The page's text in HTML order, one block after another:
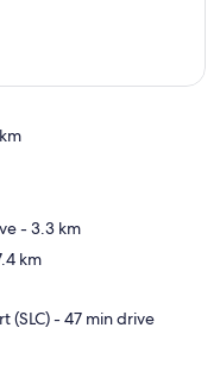
- 3.3 km
km
(SLC) - 47 min drive